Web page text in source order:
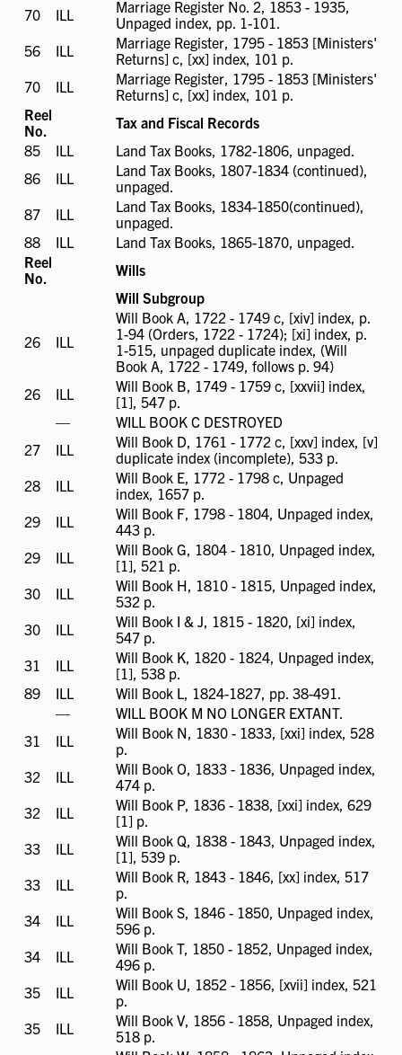
70
ILL
ILL
Marriage Register No. 2, 1853 - 1935,
Unpaged index, pp. 1-101.
56
ILL
ILL
Marriage Register, 1795 - 1853 [Ministers'
Returns] c, [xx] index, 101 p.
70
ILL
ILL
Marriage Register, 1795 - 1853 [Ministers'
Returns] c, [xx] index, 101 p.
Reel
No.
Tax and Fiscal Records
85
ILL
ILL
Land Tax Books, 1782-1806, unpaged.
86
ILL
ILL
Land Tax Books, 1807-1834 (continued),
unpaged.
87
ILL
ILL
Land Tax Books, 1834-1850(continued),
unpaged.
88
ILL
ILL
Land Tax Books, 1865-1870, unpaged.
Reel
No.
Wills
Will Subgroup
26
ILL
ILL
Will Book A, 1722 - 1749 c, [xiv] index, p.
1-94 (Orders, 1722 - 1724); [xi] index, p.
1-515, unpaged duplicate index, (Will
Book A, 1722 - 1749, follows p. 94)
26
ILL
ILL
Will Book B, 1749 - 1759 c, [xxvii] index,
[1], 547 p.
ILL
available
—
WILL BOOK C DESTROYED
27
ILL
ILL
Will Book D, 1761 - 1772 c, [xxv] index, [v]
duplicate index (incomplete), 533 p.
28
ILL
ILL
Will Book E, 1772 - 1798 c, Unpaged
index, 1657 p.
29
ILL
ILL
Will Book F, 1798 - 1804, Unpaged index,
443 p.
29
ILL
ILL
Will Book G, 1804 - 1810, Unpaged index,
[1], 521 p.
30
ILL
ILL
Will Book H, 1810 - 1815, Unpaged index,
532 p.
30
ILL
ILL
Will Book I & J, 1815 - 1820, [xi] index,
547 p.
31
ILL
ILL
Will Book K, 1820 - 1824, Unpaged index,
[1], 538 p.
89
ILL
ILL
Will Book L, 1824-1827, pp. 38-491.
ILL
available
—
WILL BOOK M NO LONGER EXTANT.
31
ILL
ILL
Will Book N, 1830 - 1833, [xxi] index, 528
p.
32
ILL
ILL
Will Book O, 1833 - 1836, Unpaged index,
474 p.
32
ILL
ILL
Will Book P, 1836 - 1838, [xxi] index, 629
[1] p.
33
ILL
ILL
Will Book Q, 1838 - 1843, Unpaged index,
[1], 539 p.
33
ILL
ILL
Will Book R, 1843 - 1846, [xx] index, 517
p.
34
ILL
ILL
Will Book S, 1846 - 1850, Unpaged index,
596 p.
34
ILL
ILL
Will Book T, 1850 - 1852, Unpaged index,
496 p.
35
ILL
ILL
Will Book U, 1852 - 1856, [xvii] index, 521
p.
35
ILL
ILL
Will Book V, 1856 - 1858, Unpaged index,
518 p.